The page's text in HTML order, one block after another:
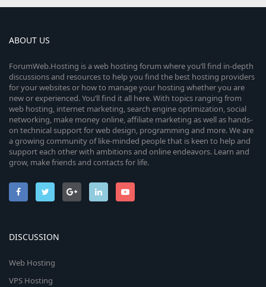
ABOUT US
ForumWeb.Hosting is a web hosting forum where you’ll find in-depth
discussions and resources to help you find the best hosting providers
for your websites or how to manage your hosting whether you are
new or experienced. You’ll find it all here. With topics ranging from
web hosting, internet marketing, search engine optimization, social
networking, make money online, affiliate marketing as well as hands-
on technical support for web design, programming and more. We are
a growing community of like-minded people that is keen to help and
support each other with ambitions and online endeavors. Learn and
grow, make friends and contacts for life.
DISCUSSION
Web Hosting
VPS Hosting